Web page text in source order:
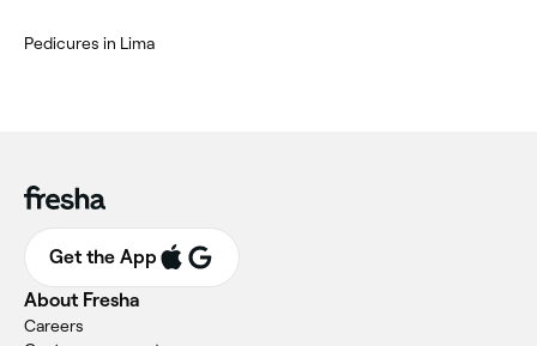
Pedicures in Lima
Get the App
About Fresha
Careers